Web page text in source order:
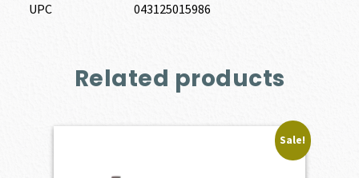
UPC
043125015986
Related products
Sale!